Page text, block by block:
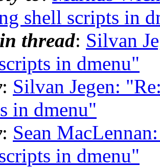
shell scripts in
thread: Silvan
in dmenu"
: Silvan Jegen:
in dmenu"
: Sean
in dmenu"